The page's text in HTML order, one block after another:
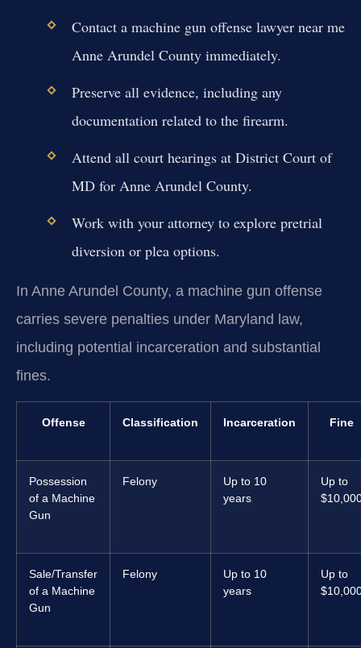
Contact a machine gun offense lawyer near me
Anne Arundel County immediately.
Preserve all evidence, including any
documentation related to the firearm.
Attend all court hearings at District Court of
MD for Anne Arundel County.
Work with your attorney to explore pretrial
diversion or plea options.
In Anne Arundel County, a machine gun offense
carries severe penalties under Maryland law,
including potential incarceration and substantial
fines.
Offense Classification Incarceration Fine
Possession
of a Machine
Gun
Felony
Up to 10
years
Up to
Sale/Transfer
of a Machine
Gun
Felony
Up to 10
years
Up to